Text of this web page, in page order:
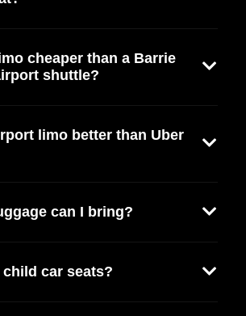
cheaper than a Barrie
shuttle?
limo better than Uber
can I bring?
car seats?